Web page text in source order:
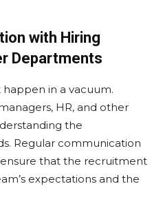
with Hiring
Departments
happen in a vacuum.
HR, and other
the
Regular communication
that the recruitment
expectations and the